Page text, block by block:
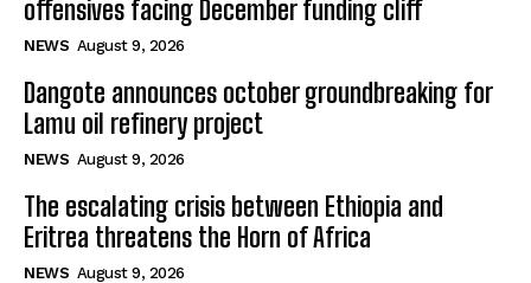
offensives facing December funding cliff
NEWS August 9, 2026
Dangote announces october groundbreaking for
Lamu oil refinery project
NEWS August 9, 2026
The escalating crisis between Ethiopia and
Eritrea threatens the Horn of Africa
NEWS August 9, 2026